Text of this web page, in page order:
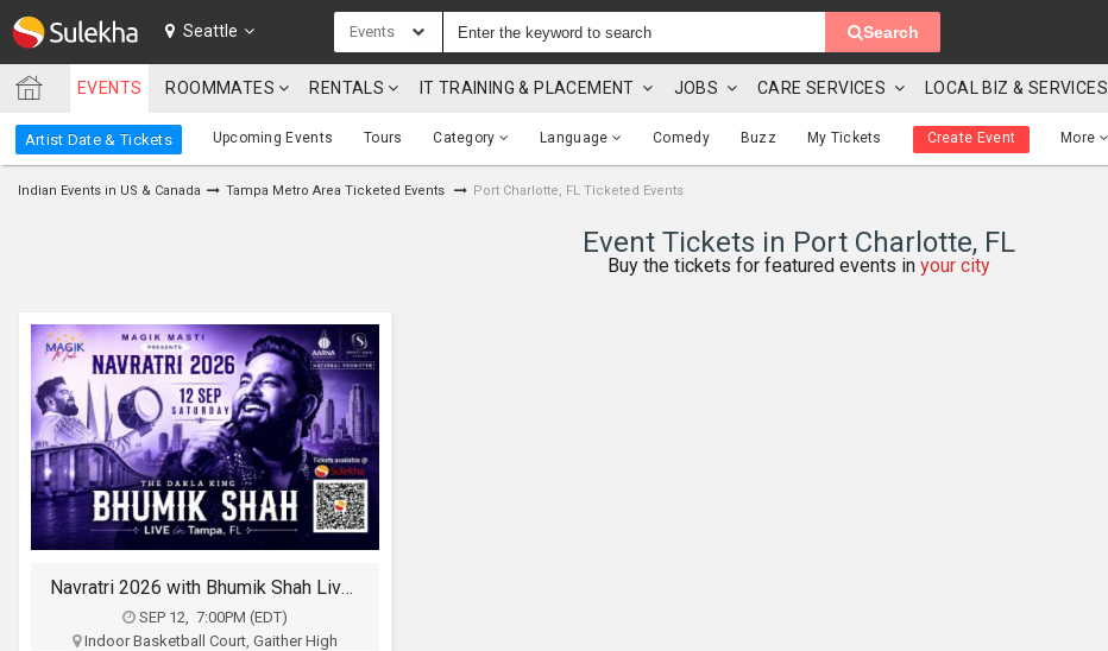
SULEKHA
LOCATION
EVENTS
IT
TRAINING
SERVICES
CARE
SERVICES
JOBS
LOCAL
Seattle Events Search
EVENTS ROOMMATES RENTALS IT TRAINING & PLACEMENT JOBS CARE SERVICES LOCAL BIZ & SERVICES
Artist Date & Tickets Upcoming Events Tours Category Language Comedy Buzz My Tickets Create Event More
Indian Events in US & Canada Tampa Metro Area Ticketed Events Port Charlotte, FL Ticketed Events
Event Tickets in Port Charlotte, FL
Buy the tickets for featured events in your city
Navratri 2026 with Bhumik Shah Live 2026 in Tampa
SEP 12, 7:00PM (EDT)
Indoor Basketball Court, Gaither High